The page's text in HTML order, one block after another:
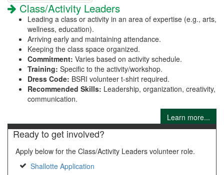
Class/Activity Leaders
Leading a class or activity in an area of expertise (e.g., arts,
wellness, education).
Arriving early and maintaining attendance.
Keeping the class space organized.
Commitment: Varies based on activity schedule.
Training: Specific to the activity/workshop.
Dress Code: BSRI volunteer t-shirt required.
Recommended Skills: Leadership, organization, creativity,
communication.
Learn more...
Ready to get involved?
Apply below for the Class/Activity Leaders volunteer role.
Shallotte Application